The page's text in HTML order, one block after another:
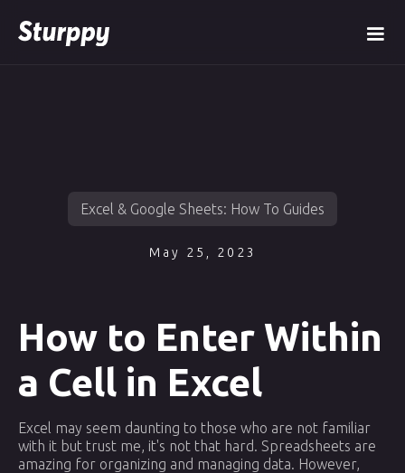
May 25, 2023
Excel & Google Sheets: How To Guides
How to Enter Within
a Cell in Excel
Excel may seem daunting to those who are not familiar
with it but trust me, it's not that hard. Spreadsheets are
amazing for organizing and managing data. However,